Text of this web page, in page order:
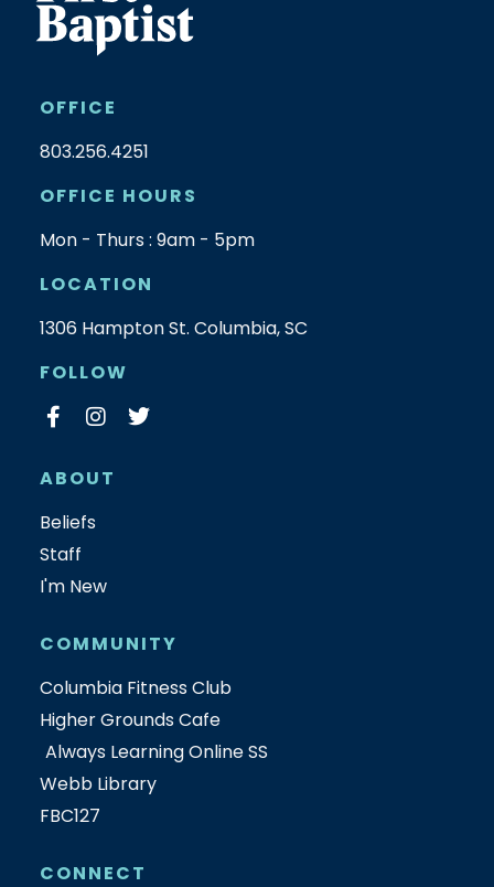
OFFICE
803.256.4251
OFFICE HOURS
Mon - Thurs : 9am - 5pm
LOCATION
1306 Hampton St. Columbia, SC
FOLLOW
ABOUT
Beliefs
Staff
I'm New
COMMUNITY
Columbia Fitness Club
Higher Grounds Cafe
Always Learning Online SS
Webb Library
FBC127
CONNECT